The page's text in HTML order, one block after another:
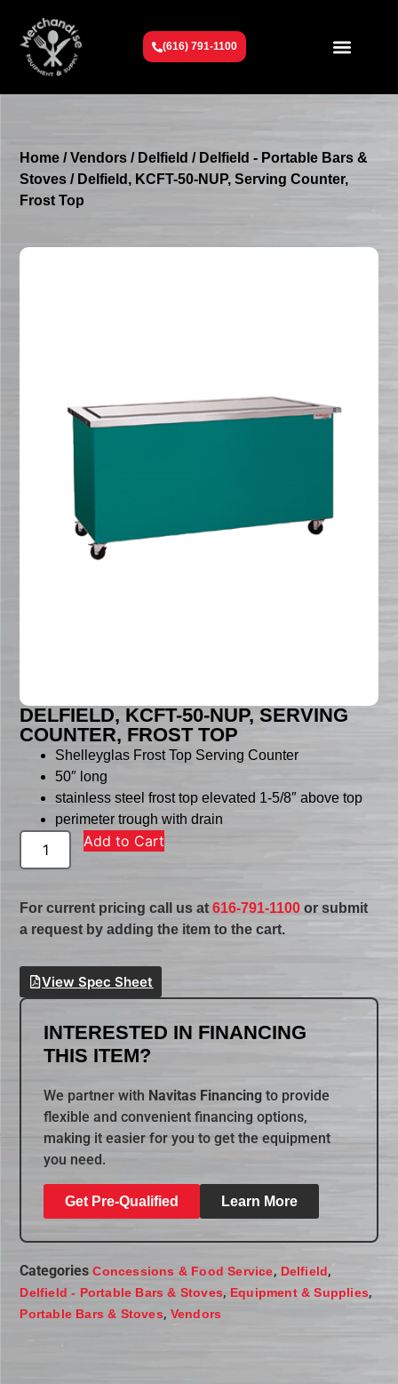
(616) 791-1100
Home /Vendors / Delfield / Delfield - Portable Bars &
Stoves / Delfield, KCFT-50-NUP, Serving Counter,
Frost Top
DELFIELD, KCFT-50-NUP, SERVING
COUNTER, FROST TOP
Shelleyglas Frost Top Serving Counter
50″ long
stainless steel frost top elevated 1-5/8″ above top
perimeter trough with drain
Add to Cart
For current pricing call us at616-791-1100 or submit
a request by adding the item to the cart.
View Spec Sheet
INTERESTED IN FINANCING
THIS ITEM?
We partner with Navitas Financing to provide
flexible and convenient financing options,
making it easier for you to get the equipment
you need.
Get Pre-Qualified Learn More
Categories Concessions & Food Service, Delfield,
Delfield - Portable Bars & Stoves, Equipment & Supplies,
Portable Bars & Stoves, Vendors